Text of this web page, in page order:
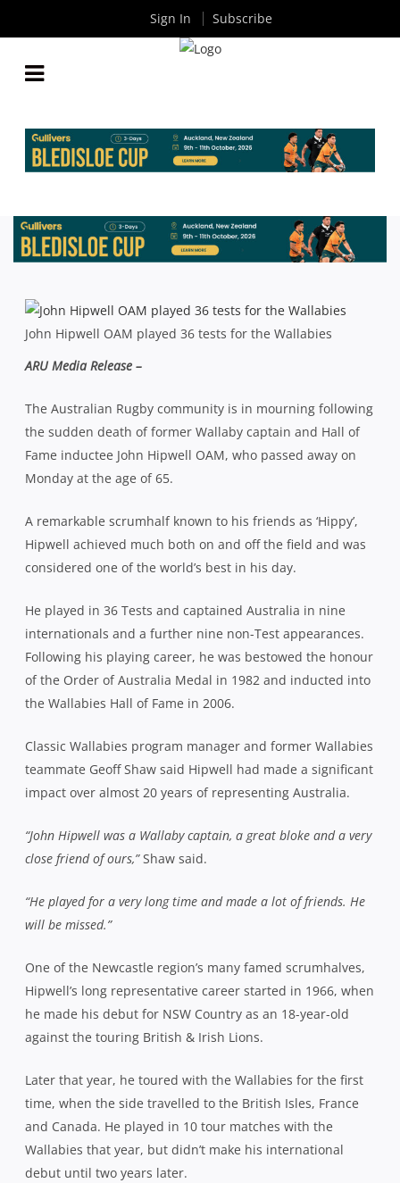
VALE JOHN HIPWELL OAM
ByRugby News| Sep 24 2013
John Hipwell OAM played 36 tests for the Wallabies
ARU Media Release –
The Australian Rugby community is in mourning following
the sudden death of former Wallaby captain and Hall of
Fame inductee John Hipwell OAM, who passed away on
Monday at the age of 65.
A remarkable scrumhalf known to his friends as ‘Hippy’,
Hipwell achieved much both on and off the field and was
considered one of the world’s best in his day.
He played in 36 Tests and captained Australia in nine
internationals and a further nine non-Test appearances.
Following his playing career, he was bestowed the honour
of the Order of Australia Medal in 1982 and inducted into
the Wallabies Hall of Fame in 2006.
Classic Wallabies program manager and former Wallabies
teammate Geoff Shaw said Hipwell had made a significant
impact over almost 20 years of representing Australia.
“John Hipwell was a Wallaby captain, a great bloke and a very
close friend of ours,”Shaw said.
“He played for a very long time and made a lot of friends. He
will be missed.”
One of the Newcastle region’s many famed scrumhalves,
Hipwell’s long representative career started in 1966, when
he made his debut for NSW Country as an 18-year-old
against the touring British & Irish Lions.
Later that year, he toured with the Wallabies for the first
time, when the side travelled to the British Isles, France
and Canada. He played in 10 tour matches with the
Wallabies that year, but didn’t make his international
debut until two years later.
Sign In Subscribe